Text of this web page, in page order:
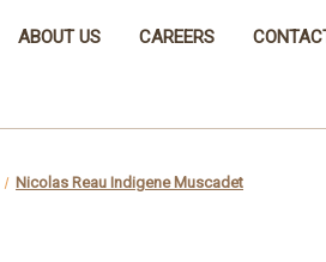
ABOUT US CAREERS
Nicolas Reau Indigene Muscadet